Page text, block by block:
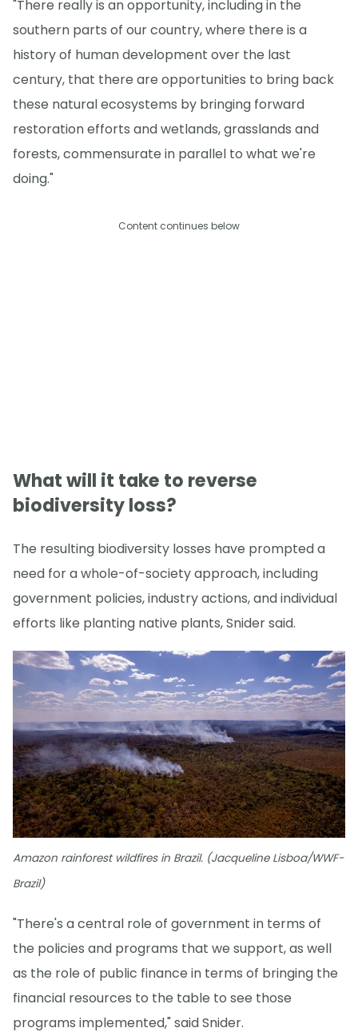
"There really is an opportunity, including in the
southern parts of our country, where there is a
history of human development over the last
century, that there are opportunities to bring back
these natural ecosystems by bringing forward
restoration efforts and wetlands, grasslands and
forests, commensurate in parallel to what we're
doing."
Content continues below
What will it take to reverse
biodiversity loss?
The resulting biodiversity losses have prompted a
need for a whole-of-society approach, including
government policies, industry actions, and individual
efforts like planting native plants, Snider said.
Amazon rainforest wildfires in Brazil. (Jacqueline Lisboa/WWF-
Brazil)
"There's a central role of government in terms of
the policies and programs that we support, as well
as the role of public finance in terms of bringing the
financial resources to the table to see those
programs implemented," said Snider.